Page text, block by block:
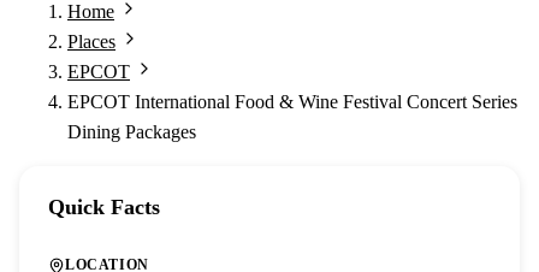
Home
Places
EPCOT
EPCOT International Food & Wine Festival Concert Series
Dining Packages
Quick Facts
LOCATION